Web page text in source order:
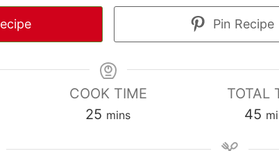
Pin Recipe
COOK TIME
25 minutes
mins
TOTAL
45